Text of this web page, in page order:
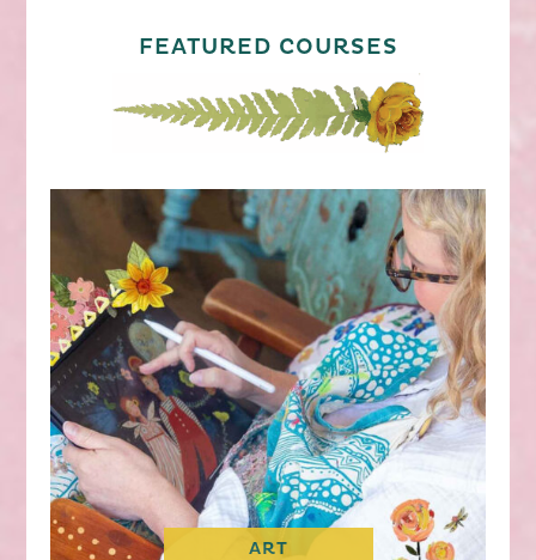
FEATURED COURSES
ART